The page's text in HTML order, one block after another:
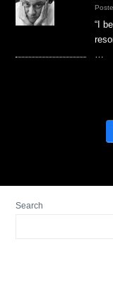
“I
…
Search